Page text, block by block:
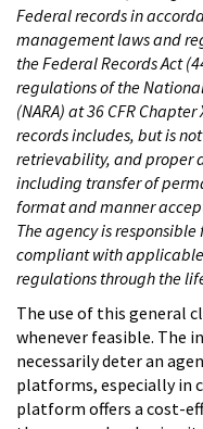
Federal records in
management laws and
the Federal Records Act
regulations of the
(NARA) at 36 CFR
records includes, but is
retrievability, and proper
including transfer of
format and manner
The agency is
compliant with
regulations through the
The use of this general
whenever feasible. The
necessarily deter an
platforms, especially in
platform offers a cost-